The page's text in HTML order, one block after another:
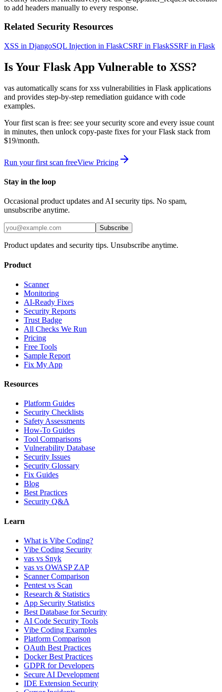
to add headers manually to every response.
Related Security Resources
XSS in DjangoSQL Injection in FlaskCSRF in FlaskSSRF in Flask
Is Your Flask App Vulnerable to XSS?
vas automatically scans forxss vulnerabilities in Flask applications
and provides step-by-step remediation guidance with code
examples.
Your first scan is free: see your security score and every issue count
in minutes, then unlock copy-paste fixes for yourFlask stack from
$19/month.
Run your first scan freeView Pricing
Stay in the loop
Occasional product updates and AI security tips. No spam,
unsubscribe anytime.
Subscribe
Product updates and security tips. Unsubscribe anytime.
Product
Scanner
Monitoring
AI-Ready Fixes
Security Reports
Trust Badge
All Checks We Run
Pricing
Free Tools
Sample Report
Fix My App
Resources
Platform Guides
Security Checklists
Safety Assessments
How-To Guides
Tool Comparisons
Vulnerability Database
Security Issues
Security Glossary
Fix Guides
Blog
Best Practices
Security Q&A
Learn
What is Vibe Coding?
Vibe Coding Security
vas vs Snyk
vas vs OWASP ZAP
Scanner Comparison
Pentest vs Scan
Research & Statistics
App Security Statistics
Best Database for Security
AI Code Security Tools
Vibe Coding Examples
Platform Comparison
OAuth Best Practices
Docker Best Practices
GDPR for Developers
Secure AI Development
IDE Extension Security